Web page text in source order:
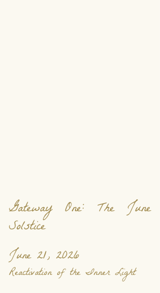
Gateway One: The June
Solstice
June 21, 2026
Reactivation of the Inner Light